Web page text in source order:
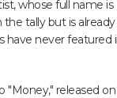
whose full name is
tally but is
have never featured
"Money," released